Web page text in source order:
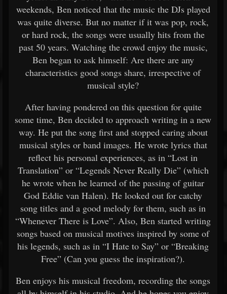
weekends, Ben noticed that the music the DJs played
was quite diverse. But no matter if it was pop, rock,
or hard rock, the songs were usually hits from the
past 50 years. Watching the crowd enjoy the music,
Ben began to ask himself: Are there are any
characteristics good songs share, irrespective of
musical style?
After having pondered on this question for quite
some time, Ben decided to approach writing in a new
way. He put the song first and stopped caring about
musical styles or band images. He wrote lyrics that
reflect his personal experiences, as in “Lost in
Translation” or “Legends Never Really Die” (which
he wrote when he learned of the passing of guitar
God Eddie van Halen). He looked out for catchy
song titles and a good melody for them, such as in
“Whenever There is Love”. Also, Ben started writing
songs based on musical motives inspired by some of
his legends, such as in “I Hate to Say” or “Breaking
Free” (Can you guess the inspiration?).
Ben enjoys his musical freedom, recording the songs